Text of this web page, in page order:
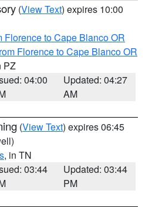
(View Text) expires 10:00
Florence to Cape Blanco OR
Florence to Cape Blanco OR
PZ
04:00
Updated: 04:27
AM
(View Text) expires 06:45
, in TN
03:44
Updated: 03:44
PM